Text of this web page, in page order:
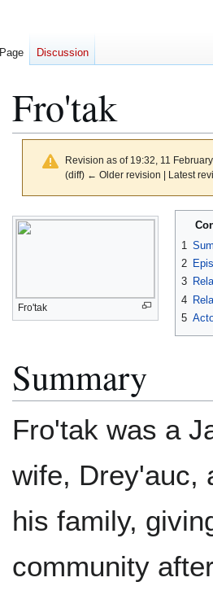
Fro'tak
Revision as of 19:32, 11
(diff) ← Older revision | Latest
Jump
to
Jump
to
Fro'tak
1
2
3
4
5
Summary
Fro'tak was a
wife, Drey'auc,
his family,
community
Page Discussion